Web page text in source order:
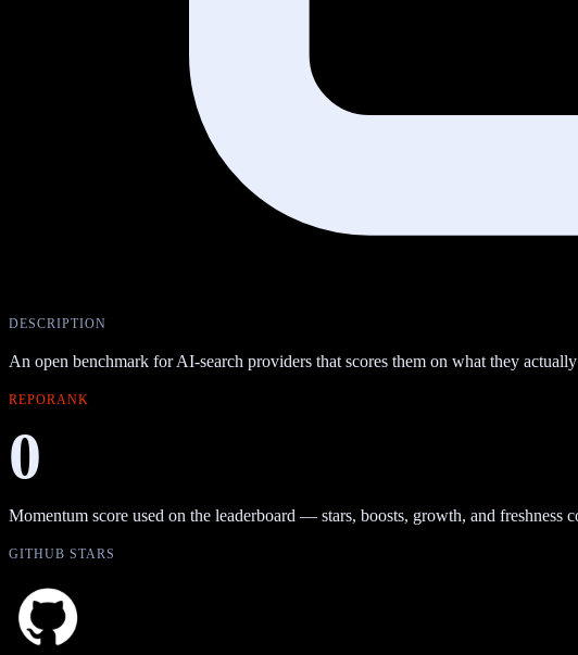
DESCRIPTION
An open benchmark for AI-search providers that scores them on what they
REPORANK
0
Momentum score used on the leaderboard — stars, boosts, growth, and freshness
GITHUB STARS